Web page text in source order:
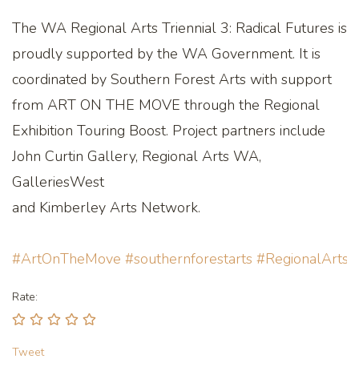
The WA Regional Arts Triennial 3: Radical Futures is
proudly supported by the WA Government. It is
coordinated by Southern Forest Arts with support
from ART ON THE MOVE through the Regional
Exhibition Touring Boost. Project partners include
John Curtin Gallery, Regional Arts WA,
GalleriesWest
and Kimberley Arts Network.
#ArtOnTheMove #southernforestarts
Rate:
Tweet